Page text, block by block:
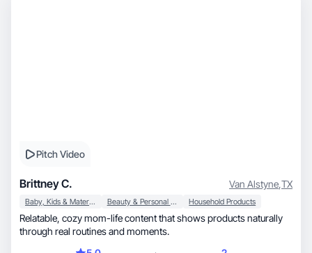
Pitch Video
Brittney C. Van Alstyne,TX
Baby, Kids & Maternity Beauty & Personal Care Household Products
Relatable, cozy mom-life content that shows products naturally
through real routines and moments.